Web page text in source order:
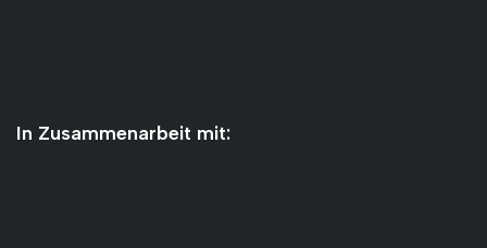
In Zusammenarbeit mit: